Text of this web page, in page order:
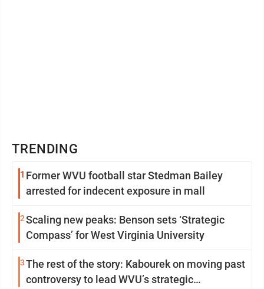
TRENDING
1 Former WVU football star Stedman Bailey
arrested for indecent exposure in mall
2Scaling new peaks: Benson sets ‘Strategic
Compass’ for West Virginia University
3The rest of the story: Kabourek on moving past
controversy to lead WVU’s strategic